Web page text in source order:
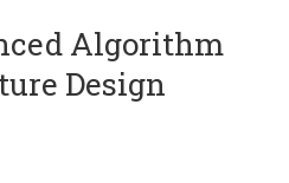
Algorithm
Design